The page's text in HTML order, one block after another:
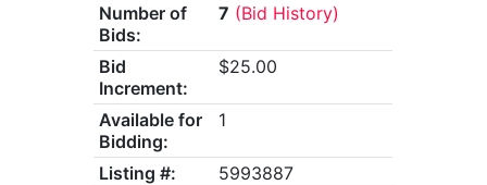
Number of
Bids:
7 (Bid History)
Bid
Increment:
$25.00
Available for
Bidding:
1
Listing #:
5993887